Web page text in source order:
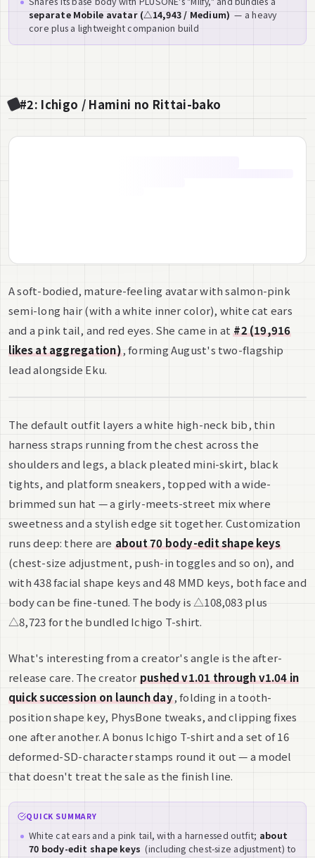
separate Mobile avatar (△14,943 / Medium) — a heavy
core plus a lightweight companion build
#2: Ichigo / Hamini no Rittai-bako
A soft-bodied, mature-feeling avatar with salmon-pink
semi-long hair (with a white inner color), white cat ears
and a pink tail, and red eyes. She came in at#2 (19,916
likes at aggregation), forming August's two-flagship
lead alongside Eku.
The default outfit layers a white high-neck bib, thin
harness straps running from the chest across the
shoulders and legs, a black pleated mini-skirt, black
tights, and platform sneakers, topped with a wide-
brimmed sun hat — a girly-meets-street mix where
sweetness and a stylish edge sit together. Customization
runs deep: there are about 70 body-edit shape keys
(chest-size adjustment, push-in toggles and so on), and
with 438 facial shape keys and 48 MMD keys, both face and
body can be fine-tuned. The body is △108,083 plus
△8,723 for the bundled Ichigo T-shirt.
What's interesting from a creator's angle is the after-
release care. The creator pushed v1.01 through v1.04 in
quick succession on launch day, folding in a tooth-
position shape key, PhysBone tweaks, and clipping fixes
one after another. A bonus Ichigo T-shirt and a set of 16
deformed-SD-character stamps round it out — a model
that doesn't treat the sale as the finish line.
QUICK SUMMARY
White cat ears and a pink tail, with a harnessed outfit; about
70 body-edit shape keys (including chest-size adjustment) to